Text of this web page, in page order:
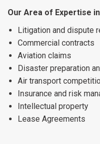
Our Area of Expertise
Litigation and dispute
Commercial contracts
Aviation claims
Disaster preparation
Air transport
Insurance and risk
Intellectual property
Lease Agreements